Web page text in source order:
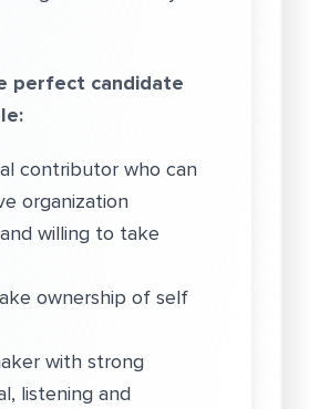
perfect candidate
contributor who can
organization
willing to take
ownership of self
with strong
listening and